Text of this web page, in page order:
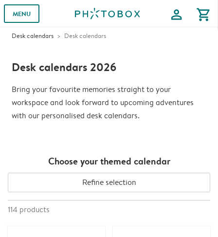
MENU profile shopping_cart
Desk calendars Desk calendars
Desk calendars 2026
Bring your favourite memories straight to your
workspace and look forward to upcoming adventures
with our personalised desk calendars.
Choose your themed calendar
Refine selection
114 products